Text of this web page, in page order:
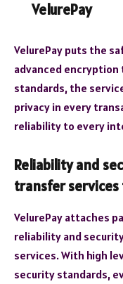
VelurePay
VelurePay puts the
advanced
standards, the
privacy in every
reliability to every
Reliability and
transfer services
VelurePay attaches
reliability and
services. With high
security standards,